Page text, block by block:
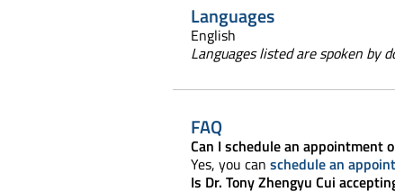
Languages
English
Languages listed are spoken by
FAQ
Can I schedule an appointment
Yes, you can schedule an
Is Dr. Tony Zhengyu Cui